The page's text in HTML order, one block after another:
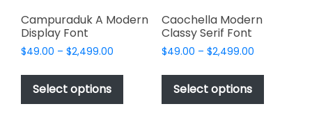
page
Campuraduk A Modern
Display Font
$49.00 – $2,499.00
$49.00
$2,499.00
Select options
This
has
Caochella Modern
Classy Serif Font
$49.00 – $2,499.00Price
$49.00
$2,499.00
Select options
This
has